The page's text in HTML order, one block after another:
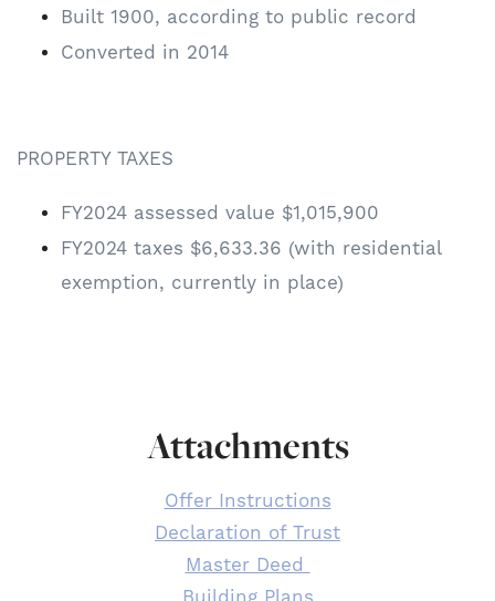
Built 1900, according to public record
Converted in 2014
PROPERTY TAXES
FY2024 assessed value $1,015,900
FY2024 taxes $6,633.36 (with residential
exemption, currently in place)
Attachments
Offer Instructions
Declaration of Trust
Master Deed